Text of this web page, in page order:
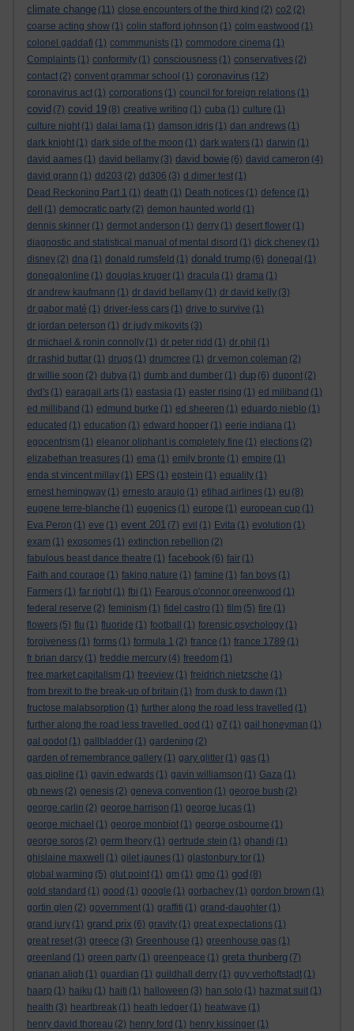
climate change (11) close encounters of the third kind (2) co2 (2)
coarse acting show (1) colin stafford johnson (1) colm eastwood (1)
colonel gaddafi (1) commmunists (1) commodore cinema (1)
Complaints (1) conformity (1) consciousness (1) conservatives (2)
contact (2) convent grammar school (1) coronavirus (12)
coronavirus act (1) corporations (1) council for foreign relations (1)
covid (7) covid 19 (8) creative writing (1) cuba (1) culture (1)
culture night (1) dalai lama (1) damson idris (1) dan andrews (1)
dark knight (1) dark side of the moon (1) dark waters (1) darwin (1)
david aames (1) david bellamy (3) david bowie (6) david cameron (4)
david grann (1) dd203 (2) dd306 (3) d dimer test (1)
Dead Reckoning Part 1 (1) death (1) Death notices (1) defence (1)
dell
(1) democratic party (2) demon haunted world (1)
dennis skinner (1) dermot anderson (1) derry (1) desert flower (1)
diagnostic and statistical manual of mental disord (1) dick cheney (1)
disney (2) dna (1) donald rumsfeld (1) donald trump (6) donegal (1)
donegalonline (1) douglas kruger (1) dracula (1) drama (1)
dr andrew kaufmann (1) dr david bellamy (1) dr david kelly (3)
dr gabor maté (1) driver-less cars (1) drive to survive (1)
dr jordan peterson (1) dr judy mikovits (3)
dr michael & ronin connolly (1) dr peter ridd (1) dr phil (1)
dr rashid buttar (1) drugs (1) drumcree (1) dr vernon coleman (2)
dr willie soon (2) dubya (1) dumb and dumber (1) dup (6) dupont (2)
dvd's (1) earagail arts (1) eastasia (1) easter rising (1) ed miliband (1)
ed milliband (1) edmund burke (1) ed sheeren (1) eduardo nieblo (1)
educated (1) education (1) edward hopper (1) eerie indiana (1)
egocentrism (1) eleanor oliphant is completely fine (1) elections (2)
elizabethan treasures (1) ema (1) emily bronte (1) empire (1)
enda st vincent millay (1) EPS (1) epstein (1) equality (1)
ernest hemingway (1) ernesto araujo (1) etihad airlines (1) eu (8)
eugene terre-blanche (1) eugenics (1) europe (1) european cup (1)
Eva Peron (1) eve (1) event 201 (7) evil (1) Evita (1) evolution (1)
exam (1) exosomes (1) extinction rebellion (2)
fabulous beast dance theatre (1) facebook (6) fair (1)
Faith and courage (1) faking nature (1) famine (1) fan boys (1)
Farmers (1) far right (1) fbi (1) Feargus o'connor greenwood (1)
federal reserve (2) feminism (1) fidel castro (1) film (5) fire (1)
flowers (5) flu (1) fluoride (1) football (1) forensic psychology (1)
forgiveness (1) forms (1) formula 1 (2) france (1) france 1789 (1)
fr brian darcy (1) freddie mercury (4) freedom (1)
free market capitalism (1) freeview (1) freidrich nietzsche (1)
from brexit to the break-up of britain (1) from dusk to dawn (1)
fructose malabsorption (1) further along the road less travelled (1)
further along the road less travelled. god (1) g7 (1) gail honeyman (1)
gal godot (1) gallbladder (1) gardening (2)
garden of remembrance gallery (1) gary glitter (1) gas (1)
gas pipline (1) gavin edwards (1) gavin williamson (1) Gaza (1)
gb news (2) genesis (2) geneva convention (1) george bush (2)
george carlin (2) george harrison (1) george lucas (1)
george michael (1) george monbiot (1) george osbourne (1)
george soros (2) germ theory (1) gertrude stein (1) ghandi (1)
ghislaine maxwell
(1) gilet jaunes (1) glastonbury tor (1)
global warming (5) glut point (1) gm (1) gmo (1) god (8)
gold standard (1) good (1) google (1) gorbachev (1) gordon brown (1)
gortin glen (2) government (1) graffiti (1) grand-daughter (1)
grand jury (1) grand prix (6) gravity (1) great expectations (1)
great reset (3) greece (3) Greenhouse (1) greenhouse gas (1)
greenland (1) green party (1) greenpeace (1) greta thunberg (7)
grianan aligh (1) guardian (1) guildhall derry (1) guy verhoftstadt (1)
haarp (1) haiku (1) haiti (1) halloween (3) han solo (1) hazmat suit (1)
health (3) heartbreak (1) heath ledger (1) heatwave (1)
henry david thoreau (2) henry ford (1) henry kissinger (1)